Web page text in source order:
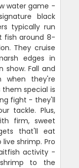
water game -
black
typically run
fish around 8-
They cruise
edges in
show. Fall and
when they're
them special is
fight - they'll
tackle. Plus,
firm, sweet
that'll eat
shrimp. Pro
activity -
to the